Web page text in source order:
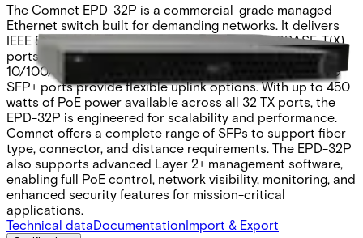
The Comnet EPD-32P is a commercial-grade managed
Ethernet switch built for demanding networks. It delivers
IEEE 802.3at PoE to twenty-eight 10/100/1000BASE-T(X)
ports, plus dual 60W, 4-pair PoE to an additional four
10/100/1000BASE-T(X) ports. Three 100M/1G/2.5G/10G
SFP+ ports provide flexible uplink options. With up to 450
watts of PoE power available across all 32 TX ports, the
EPD-32P is engineered for scalability and performance.
Comnet offers a complete range of SFPs to support fiber
type, connector, and distance requirements. The EPD-32P
also supports advanced Layer 2+ management software,
enabling full PoE control, network visibility, monitoring, and
enhanced security features for mission-critical
applications.
Technical dataDocumentationImport & Export